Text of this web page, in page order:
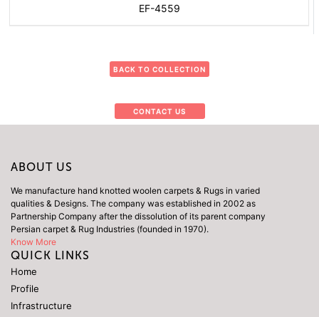
EF-4559
BACK TO COLLECTION
CONTACT US
ABOUT US
We manufacture hand knotted woolen carpets & Rugs in varied
qualities & Designs. The company was established in 2002 as
Partnership Company after the dissolution of its parent company
Persian carpet & Rug Industries (founded in 1970).
Know More
QUICK LINKS
Home
Profile
Infrastructure